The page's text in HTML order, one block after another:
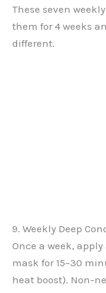
These seven
them for 4 weeks
different.
9. Weekly Deep
Once a week,
mask for 15–30
heat boost). Non-